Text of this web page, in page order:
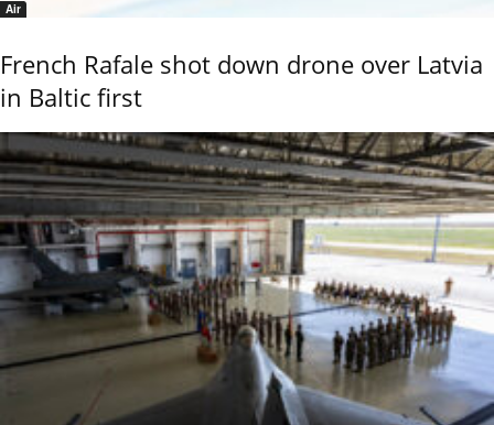
Air
French Rafale shot down drone over Latvia
in Baltic first